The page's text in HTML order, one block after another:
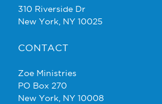
310 Riverside Dr
New York, NY 10025
CONTACT
Zoe Ministries
PO Box 270
New York, NY 10008